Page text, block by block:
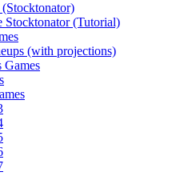
Stocktonator (Tutorial)
(with projections)
Games